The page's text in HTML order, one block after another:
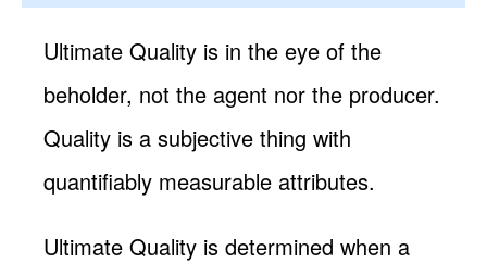
Ultimate Quality is in the eye of the
beholder, not the agent nor the producer.
Quality is a subjective thing with
quantifiably measurable attributes.
Ultimate Quality is determined when a